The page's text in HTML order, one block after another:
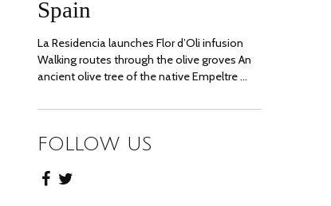
Spain
La Residencia launches Flor d’Oli infusion
Walking routes through the olive groves An
ancient olive tree of the native Empeltre …
FOLLOW US